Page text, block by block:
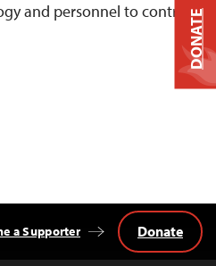
and personnel to control
a Supporter Donate
DONATE